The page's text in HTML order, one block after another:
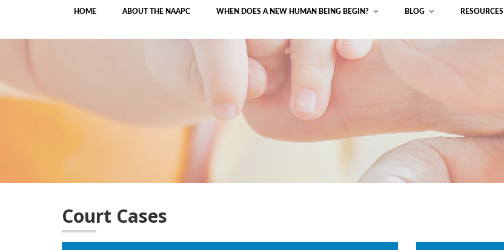
HOME ABOUT THE NAAPC WHEN DOES A NEW HUMAN BEING BEGIN? BLOG RESOURCES
Court Cases